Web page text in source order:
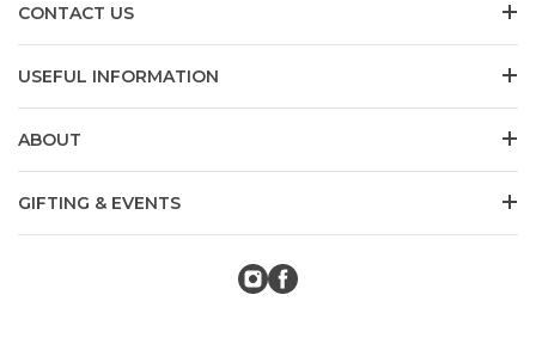
CONTACT US
USEFUL INFORMATION
ABOUT
GIFTING & EVENTS